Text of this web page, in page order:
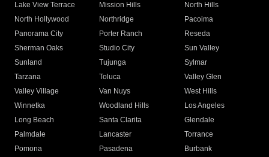
Lake View Terrace
Mission Hills
North Hills
North Hollywood
Northridge
Pacoima
Panorama City
Porter Ranch
Reseda
Sherman Oaks
Studio City
Sun Valley
Sunland
Tujunga
Sylmar
Tarzana
Toluca
Valley Glen
Valley Village
Van Nuys
West Hills
Winnetka
Woodland Hills
Los Angeles
Long Beach
Santa Clarita
Glendale
Palmdale
Lancaster
Torrance
Pomona
Pasadena
Burbank